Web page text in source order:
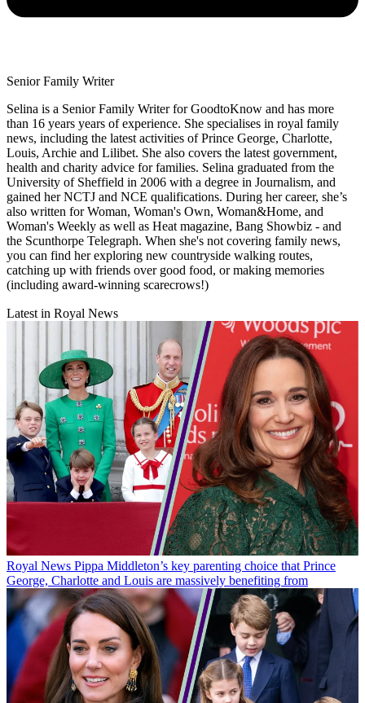
Senior Family Writer
Selina is a Senior Family Writer for GoodtoKnow and has more
than 16 years years of experience. She specialises in royal family
news, including the latest activities of Prince George, Charlotte,
Louis, Archie and Lilibet. She also covers the latest government,
health and charity advice for families. Selina graduated from the
University of Sheffield in 2006 with a degree in Journalism, and
gained her NCTJ and NCE qualifications. During her career, she’s
also written for Woman, Woman's Own, Woman&Home, and
Woman's Weekly as well as Heat magazine, Bang Showbiz - and
the Scunthorpe Telegraph. When she's not covering family news,
you can find her exploring new countryside walking routes,
catching up with friends over good food, or making memories
(including award-winning scarecrows!)
Latest in Royal News
Royal News Pippa Middleton’s key parenting choice that Prince
George, Charlotte and Louis are massively benefiting from